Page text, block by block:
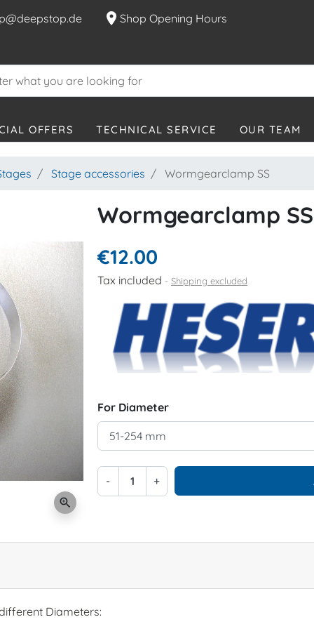
location_on Shop Opening Hours
OFFERS TECHNICAL SERVICE OUR TEAM
Stage accessories Wormgearclamp SS
zoom_in
Wormgearclamp SS
€12.00
Tax included Shipping excluded
For Diameter
- +
Diameters: